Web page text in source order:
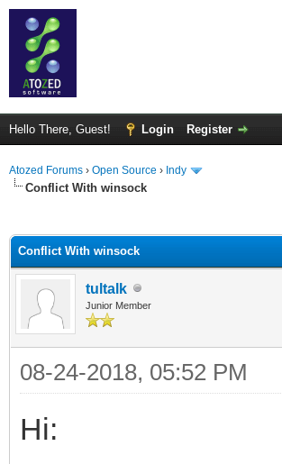
Hello There, Guest! Login Register
Atozed Forums › Open Source › Indy
Conflict With winsock
Conflict With winsock
tultalk
Junior Member
08-24-2018, 05:52 PM
Hi: